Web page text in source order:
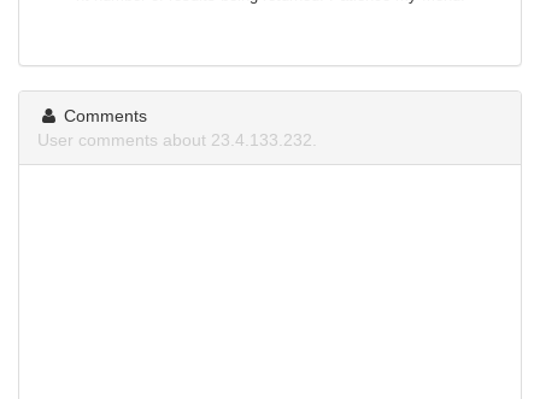
Comments
User comments about 23.4.133.232.